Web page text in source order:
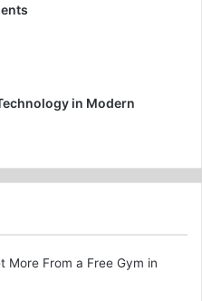
in Modern
More From a Free Gym in